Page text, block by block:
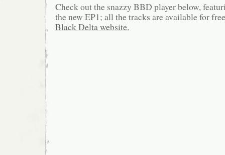
Check out the snazzy BBD player below,
the new EP1; all the tracks are available for
Black Delta website.